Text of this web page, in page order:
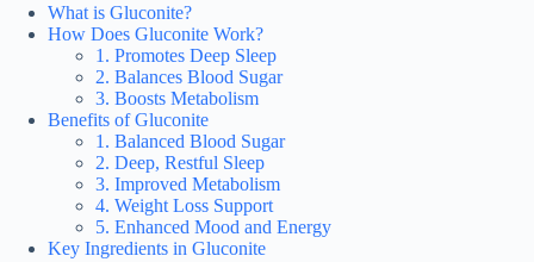
What is Gluconite?
How Does Gluconite Work?
1. Promotes Deep Sleep
2. Balances Blood Sugar
3. Boosts Metabolism
Benefits of Gluconite
1. Balanced Blood Sugar
2. Deep, Restful Sleep
3. Improved Metabolism
4. Weight Loss Support
5. Enhanced Mood and Energy
Key Ingredients in Gluconite